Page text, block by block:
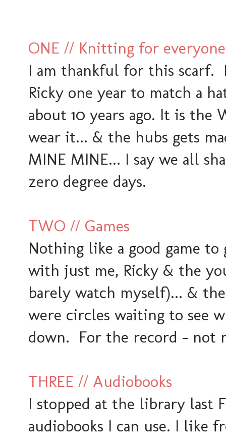
ONE // Knitting for everyone
I am thankful for this
Ricky one year to match a
about 10 years ago. It is the
wear it... & the hubs gets
MINE MINE... I say we all
zero degree days.
TWO // Games
Nothing like a good game
with just me, Ricky & the
barely watch myself)... &
were circles waiting to see
down. For the record - not
THREE // Audiobooks
I stopped at the library last
audiobooks I can use. I